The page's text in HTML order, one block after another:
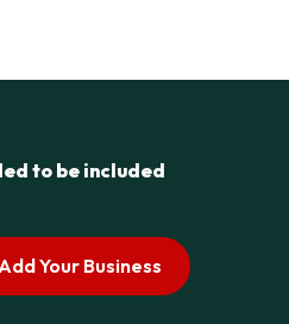
to be included
Your Business